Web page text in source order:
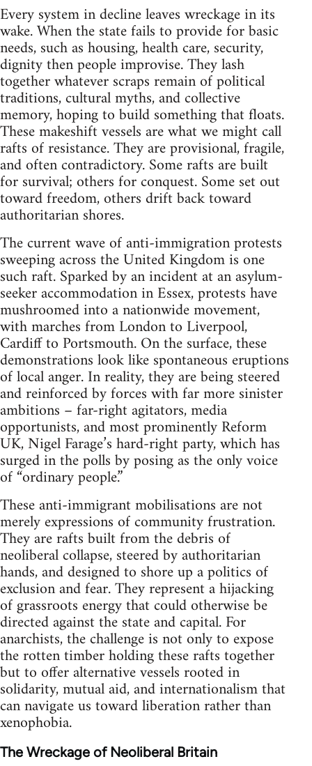
Every system in decline leaves wreckage in its
wake. When the state fails to provide for basic
needs, such as housing, health care, security,
dignity then people improvise. They lash
together whatever scraps remain of political
traditions, cultural myths, and collective
memory, hoping to build something that floats.
These makeshift vessels are what we might call
rafts of resistance. They are provisional, fragile,
and often contradictory. Some rafts are built
for survival; others for conquest. Some set out
toward freedom, others drift back toward
authoritarian shores.
The current wave of anti-immigration protests
sweeping across the United Kingdom is one
such raft. Sparked by an incident at an asylum-
seeker accommodation in Essex, protests have
mushroomed into a nationwide movement,
with marches from London to Liverpool,
Cardiff to Portsmouth. On the surface, these
demonstrations look like spontaneous eruptions
of local anger. In reality, they are being steered
and reinforced by forces with far more sinister
ambitions – far-right agitators, media
opportunists, and most prominently Reform
UK, Nigel Farage’s hard-right party, which has
surged in the polls by posing as the only voice
of “ordinary people.”
These anti-immigrant mobilisations are not
merely expressions of community frustration.
They are rafts built from the debris of
neoliberal collapse, steered by authoritarian
hands, and designed to shore up a politics of
exclusion and fear. They represent a hijacking
of grassroots energy that could otherwise be
directed against the state and capital. For
anarchists, the challenge is not only to expose
the rotten timber holding these rafts together
but to offer alternative vessels rooted in
solidarity, mutual aid, and internationalism that
can navigate us toward liberation rather than
xenophobia.
The Wreckage of Neoliberal Britain